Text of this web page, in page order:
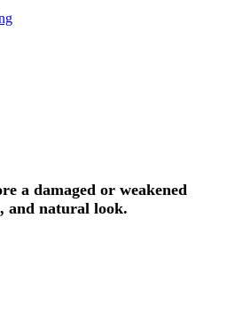
a damaged or weakened
and natural look.